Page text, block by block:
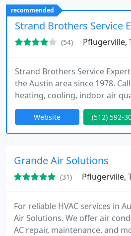
recommended
Strand Brothers Service
(54) Pflugerville, TX
Strand Brothers Service
the Austin area since 1978.
heating, cooling, indoor air
needs.
Website (512) 592-
Grande Air Solutions
(31) Pflugerville, TX
For reliable HVAC services in
Air Solutions. We offer air
AC repair, maintenance, and